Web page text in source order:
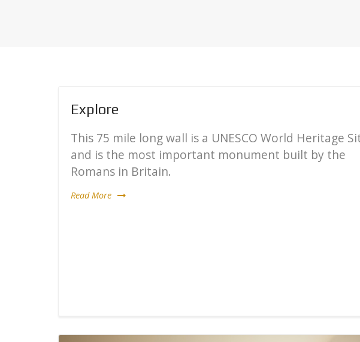
Explore
This 75 mile long wall is a UNESCO World Heritage
and is the most important monument built by the
Romans in Britain.
Read More